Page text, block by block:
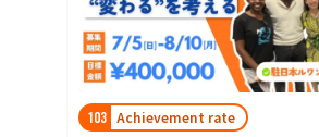
103 Achievement rate